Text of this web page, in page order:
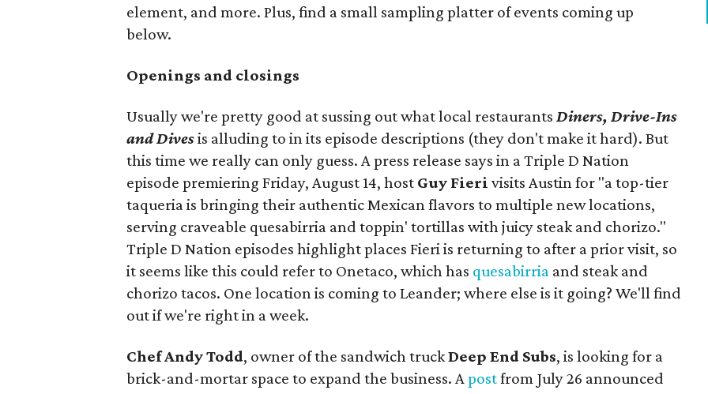
element, and more. Plus, find a small sampling platter of events coming up
below.
Openings and closings
Usually we're pretty good at sussing out what local restaurants Diners, Drive-Ins
and Divesis alluding to in its episode descriptions (they don't make it hard). But
this time we really can only guess. A press release says in aTriple D Nation
episode premiering Friday, August 14, host Guy Fieri visits Austin for "a top-tier
taqueria is bringing their authentic Mexican flavors to multiple new locations,
serving craveable quesabirria and toppin' tortillas with juicy steak and chorizo."
Triple D Nation episodes highlight places Fieri is returning to after a prior visit, so
it seems like this could refer to Onetaco, which has quesabirria and steak and
chorizo tacos. One location is coming to Leander; where else is it going? We'll find
out if we're right in a week.
Chef Andy Todd, owner of the sandwich truckDeep End Subs, is looking for a
brick-and-mortar space to expand the business. Apostfrom July 26 announced